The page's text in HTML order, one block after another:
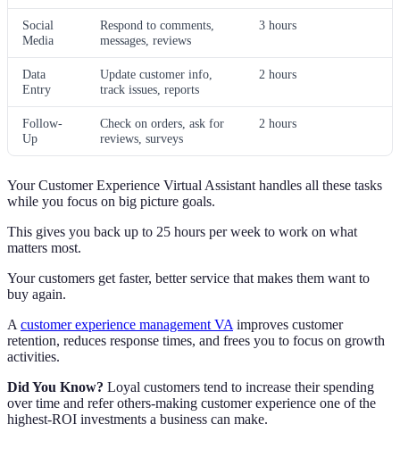
Social
Media
Respond to comments,
messages, reviews
3 hours
Data
Entry
Update customer info,
track issues, reports
2 hours
Follow-
Up
Check on orders, ask for
reviews, surveys
2 hours
Your Customer Experience Virtual Assistant handles all these tasks
while you focus on big picture goals.
This gives you back up to 25 hours per week to work on what
matters most.
Your customers get faster, better service that makes them want to
buy again.
Acustomer experience management VAimproves customer
retention, reduces response times, and frees you to focus on growth
activities.
Did You Know? Loyal customers tend to increase their spending
over time and refer others-making customer experience one of the
highest-ROI investments a business can make.